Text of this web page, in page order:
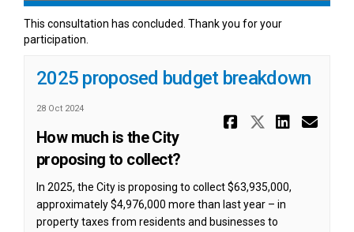
This consultation has concluded. Thank you for your
participation.
2025 proposed budget breakdown
28 Oct 2024
Share
Share
How much is the City
proposing to collect?
In 2025, the City is proposing to collect $63,935,000,
approximately $4,976,000 more than last year – in
property taxes from residents and businesses to